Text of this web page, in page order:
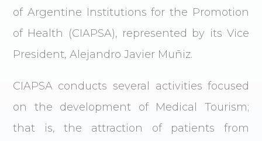
of Argentine Institutions for the Promotion
of Health (CIAPSA), represented by its Vice
President, Alejandro Javier Muñiz.
CIAPSA conducts several activities focused
on the development of Medical Tourism;
that is, the attraction of patients from